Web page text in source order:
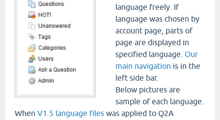
language freely. If
language was chosen by
account page, parts of
page are displayed in
specified language. Our
main navigation is in the
left side bar.
Below pictures are
sample of each language.
When V1.5 language files was applied to Q2A